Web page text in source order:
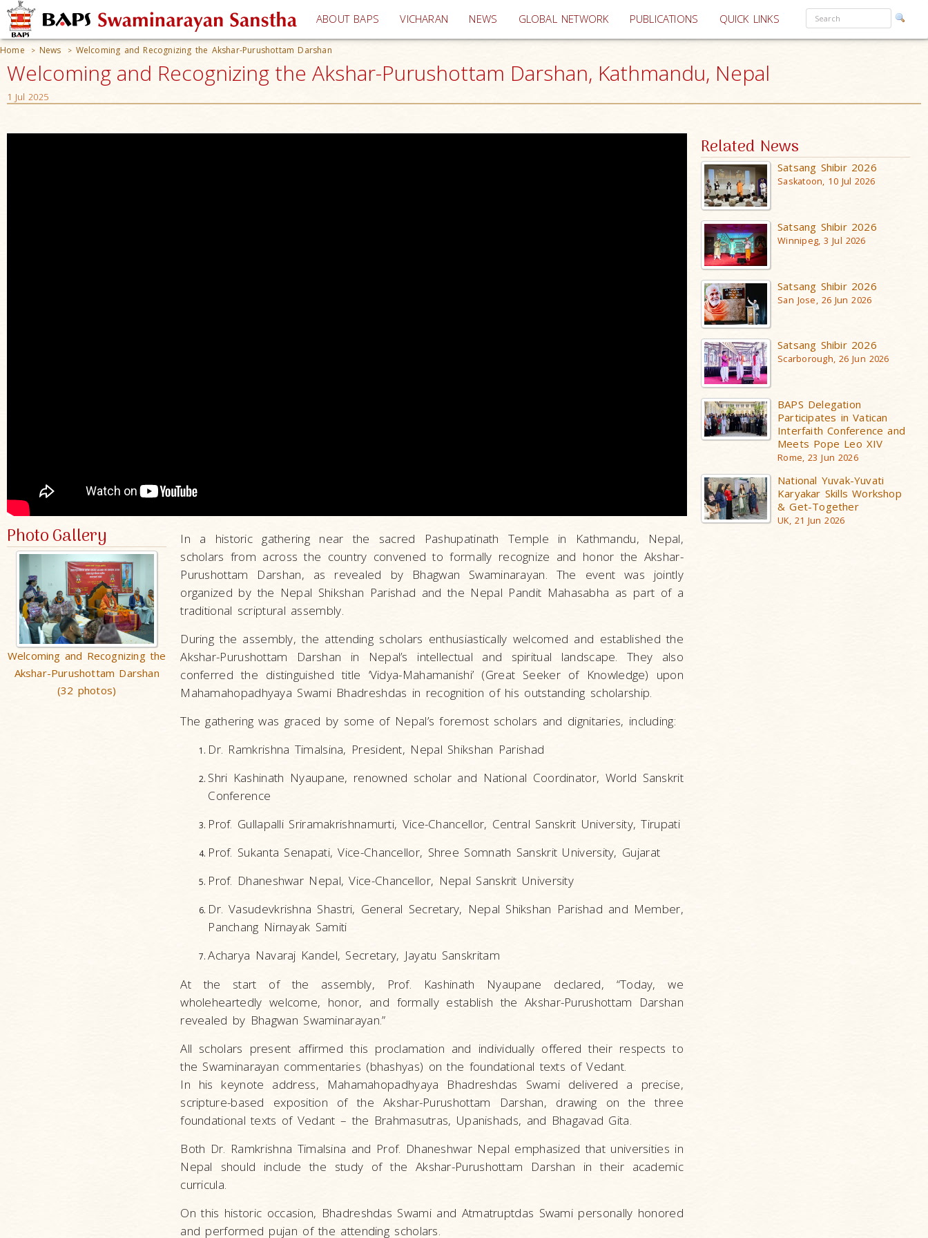
ABOUT BAPS VICHARAN (current)
NEWS GLOBAL NETWORK PUBLICATIONS QUICK LINKS
Home > News > Welcoming and Recognizing the Akshar-Purushottam Darshan
Welcoming and Recognizing the Akshar-Purushottam Darshan, Kathmandu, Nepal
1 Jul 2025
Photo Gallery
Welcoming and Recognizing the
Akshar-Purushottam Darshan
(32 photos)
In a historic gathering near the sacred Pashupatinath Temple in Kathmandu, Nepal,
scholars from across the country convened to formally recognize and honor the Akshar-
Purushottam Darshan, as revealed by Bhagwan Swaminarayan. The event was jointly
organized by the Nepal Shikshan Parishad and the Nepal Pandit Mahasabha as part of a
traditional scriptural assembly.
During the assembly, the attending scholars enthusiastically welcomed and established the
Akshar-Purushottam Darshan in Nepal’s intellectual and spiritual landscape. They also
conferred the distinguished title ‘Vidya-Mahamanishi’ (Great Seeker of Knowledge) upon
Mahamahopadhyaya Swami Bhadreshdas in recognition of his outstanding scholarship.
The gathering was graced by some of Nepal’s foremost scholars and dignitaries, including:
Dr. Ramkrishna Timalsina, President, Nepal Shikshan Parishad
Shri Kashinath Nyaupane, renowned scholar and National Coordinator, World Sanskrit
Conference
Prof. Gullapalli Sriramakrishnamurti, Vice-Chancellor, Central Sanskrit University, Tirupati
Prof. Sukanta Senapati, Vice-Chancellor, Shree Somnath Sanskrit University, Gujarat
Prof. Dhaneshwar Nepal, Vice-Chancellor, Nepal Sanskrit University
Dr. Vasudevkrishna Shastri, General Secretary, Nepal Shikshan Parishad and Member,
Panchang Nirnayak Samiti
Acharya Navaraj Kandel, Secretary, Jayatu Sanskritam
At the start of the assembly, Prof. Kashinath Nyaupane declared, “Today, we
wholeheartedly welcome, honor, and formally establish the Akshar-Purushottam Darshan
revealed by Bhagwan Swaminarayan.”
All scholars present affirmed this proclamation and individually offered their respects to
the Swaminarayan commentaries (bhashyas) on the foundational texts of Vedant.
In his keynote address, Mahamahopadhyaya Bhadreshdas Swami delivered a precise,
scripture-based exposition of the Akshar-Purushottam Darshan, drawing on the three
foundational texts of Vedant – the Brahmasutras, Upanishads, and Bhagavad Gita.
Both Dr. Ramkrishna Timalsina and Prof. Dhaneshwar Nepal emphasized that universities in
Nepal should include the study of the Akshar-Purushottam Darshan in their academic
curricula.
On this historic occasion, Bhadreshdas Swami and Atmatruptdas Swami personally honored
and performed pujan of the attending scholars.
Related News
Satsang Shibir 2026
Saskatoon, 10 Jul 2026
Satsang Shibir 2026
Winnipeg, 3 Jul 2026
Satsang Shibir 2026
San Jose, 26 Jun 2026
Satsang Shibir 2026
Scarborough, 26 Jun 2026
BAPS Delegation
Participates in Vatican
Interfaith Conference and
Meets Pope Leo XIV
Rome, 23 Jun 2026
National Yuvak-Yuvati
Karyakar Skills Workshop
& Get-Together
UK, 21 Jun 2026